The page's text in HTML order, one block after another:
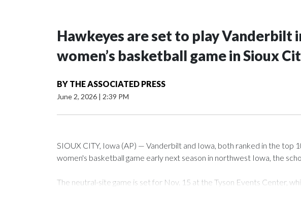
Hawkeyes are set to play Vanderbilt
women’s basketball game in Sioux
BY THE ASSOCIATED PRESS
June 2, 2026 | 2:39 PM
SIOUX CITY, Iowa (AP) — Vanderbilt and Iowa, both ranked in the top
women's basketball game early next season in northwest Iowa, the
The neutral-site game is set for Nov. 15 at the Tyson Events Center,